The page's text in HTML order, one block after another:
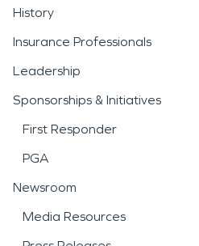
History
Insurance Professionals
Leadership
Sponsorships & Initiatives
First Responder
PGA
Newsroom
Media Resources